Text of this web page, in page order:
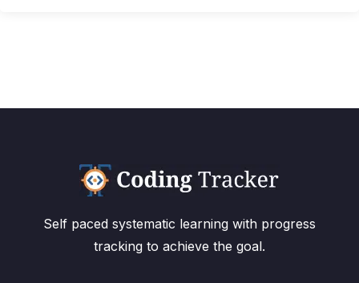
Self paced systematic learning with progress
tracking to achieve the goal.